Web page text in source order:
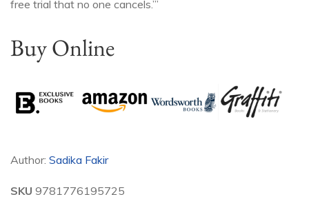
free trial that no one cancels.”’
Buy Online
Author: Sadika Fakir
SKU 9781776195725